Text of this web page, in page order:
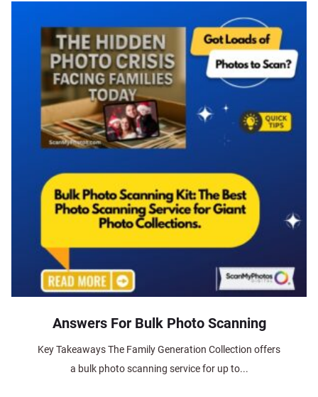
Answers For Bulk Photo Scanning
Key Takeaways The Family Generation Collection offers
a bulk photo scanning service for up to...